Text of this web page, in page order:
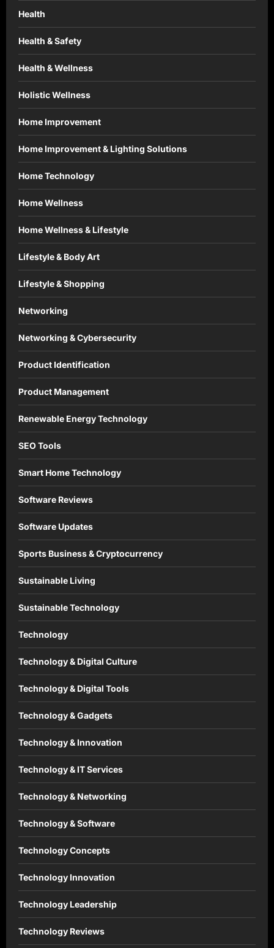
Health
Health & Safety
Health & Wellness
Holistic Wellness
Home Improvement
Home Improvement & Lighting Solutions
Home Technology
Home Wellness
Home Wellness & Lifestyle
Lifestyle & Body Art
Lifestyle & Shopping
Networking
Networking & Cybersecurity
Product Identification
Product Management
Renewable Energy Technology
SEO Tools
Smart Home Technology
Software Reviews
Software Updates
Sports Business & Cryptocurrency
Sustainable Living
Sustainable Technology
Technology
Technology & Digital Culture
Technology & Digital Tools
Technology & Gadgets
Technology & Innovation
Technology & IT Services
Technology & Networking
Technology & Software
Technology Concepts
Technology Innovation
Technology Leadership
Technology Reviews